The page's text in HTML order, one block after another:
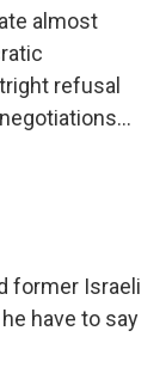
almost
refusal
former Israeli
have to say